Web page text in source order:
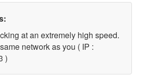
at an extremely high speed.
network as you ( IP :
)